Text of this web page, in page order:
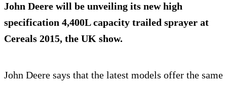
John Deere will be unveiling its new high
specification 4,400L capacity trailed sprayer at
Cereals 2015, the UK show.
John Deere says that the latest models offer the same